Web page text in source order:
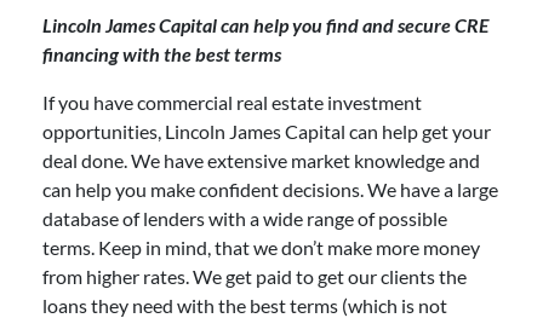
Lincoln James Capital can help you find and secure CRE
financing with the best terms
If you have commercial real estate investment
opportunities, Lincoln James Capital can help get your
deal done. We have extensive market knowledge and
can help you make confident decisions. We have a large
database of lenders with a wide range of possible
terms. Keep in mind, that we don’t make more money
from higher rates. We get paid to get our clients the
loans they need with the best terms (which is not